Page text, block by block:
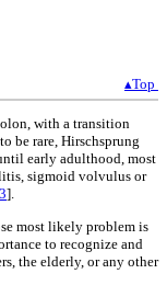
▴Top
with a transition
be rare, Hirschsprung
early adulthood, most
sigmoid volvulus or
].
most likely problem is
to recognize and
the elderly, or any other